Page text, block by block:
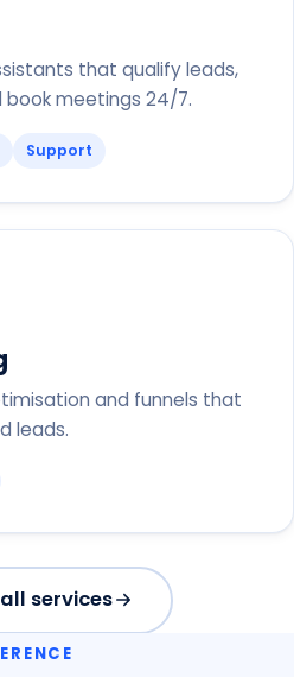
that qualify leads,
meetings 24/7.
Support
and funnels that
leads.
services